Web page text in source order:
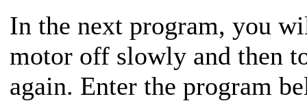
In the next program, you
motor off slowly and then
again. Enter the program